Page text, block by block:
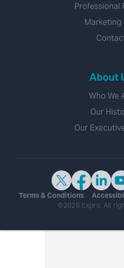
Professional
Marketing
About
Who We
Our
Our
Terms & Conditions
©2026 Expro. All